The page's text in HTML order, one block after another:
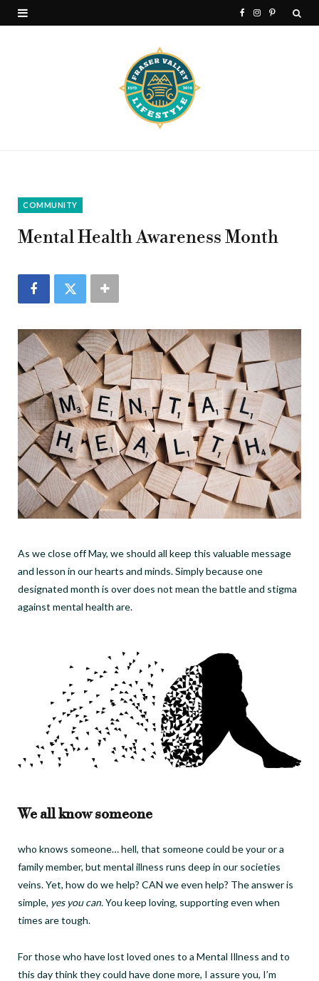
I P
COMMUNITY
Mental Health Awareness Month
As we close off May, we should all keep this valuable message
and lesson in our hearts and minds. Simply because one
designated month is over does not mean the battle and stigma
against mental health are.
We all know someone
who knows someone… hell, that someone could be your or a
family member, but mental illness runs deep in our societies
veins.Yet, how do we help? CAN we even help? The answer is
simple, yes you can.You keep loving, supporting even when
times are tough.
For those who have lost loved ones to a Mental Illness and to
this day think they could have done more, I assure you, I’m